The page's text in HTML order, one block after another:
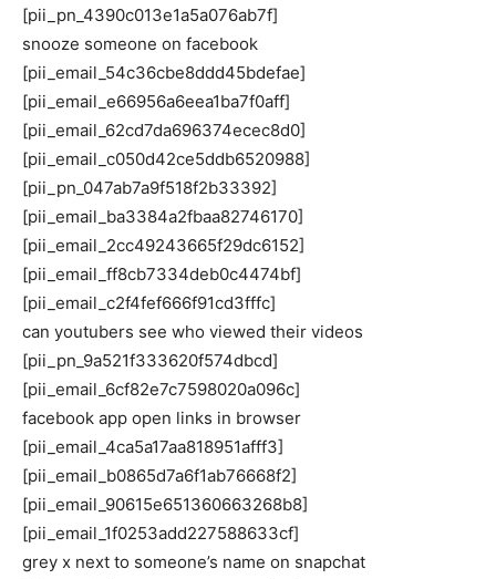
[pii_pn_4390c013e1a5a076ab7f]
snooze someone on facebook
[pii_email_54c36cbe8ddd45bdefae]
[pii_email_e66956a6eea1ba7f0aff]
[pii_email_62cd7da696374ecec8d0]
[pii_email_c050d42ce5ddb6520988]
[pii_pn_047ab7a9f518f2b33392]
[pii_email_ba3384a2fbaa82746170]
[pii_email_2cc49243665f29dc6152]
[pii_email_ff8cb7334deb0c4474bf]
[pii_email_c2f4fef666f91cd3fffc]
can youtubers see who viewed their videos
[pii_pn_9a521f333620f574dbcd]
[pii_email_6cf82e7c7598020a096c]
facebook app open links in browser
[pii_email_4ca5a17aa818951afff3]
[pii_email_b0865d7a6f1ab76668f2]
[pii_email_90615e651360663268b8]
[pii_email_1f0253add227588633cf]
grey x next to someone’s name on snapchat